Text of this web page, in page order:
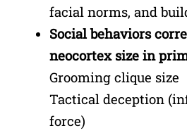
facial norms, and
Social behaviors
neocortex size in
Grooming clique size
Tactical deception
force)